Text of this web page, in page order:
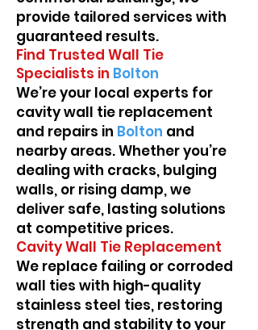
provide tailored services with
guaranteed results.
Find Trusted Wall Tie
Specialists in Bolton
We’re your local experts for
cavity wall tie replacement
and repairs in Bolton and
nearby areas. Whether you’re
dealing with cracks, bulging
walls, or rising damp, we
deliver safe, lasting solutions
at competitive prices.
Cavity Wall Tie Replacement
We replace failing or corroded
wall ties with high-quality
stainless steel ties, restoring
strength and stability to your